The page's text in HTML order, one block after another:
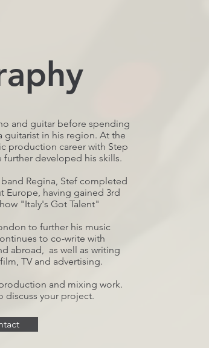
and guitar before spending
guitarist in his region. At the
production career with Step
further developed his skills.
Regina, Stef completed
Europe, having gained 3rd
"Italy's Got Talent"
to further his music
to co-write with
abroad, as well as writing
TV and advertising.
and mixing work.
discuss your project.